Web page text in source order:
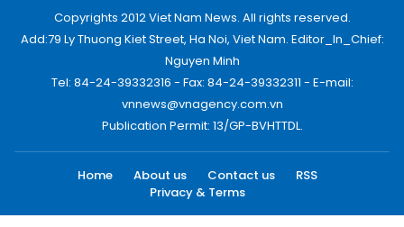
Copyrights 2012 Viet Nam News. All rights reserved.
Add:79 Ly Thuong Kiet Street, Ha Noi, Viet Nam. Editor_In_Chief:
Nguyen Minh
Tel: 84-24-39332316 - Fax: 84-24-39332311 - E-mail:
vnnews@vnagency.com.vn
Publication Permit: 13/GP-BVHTTDL.
Home About us Contact us
RSS
Privacy & Terms